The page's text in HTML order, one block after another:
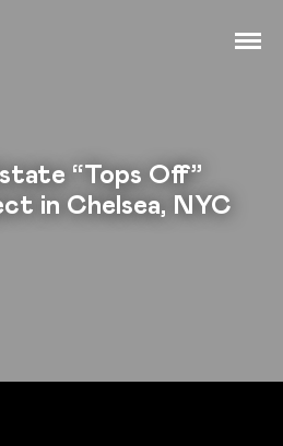
“Tops Off”
in Chelsea, NYC